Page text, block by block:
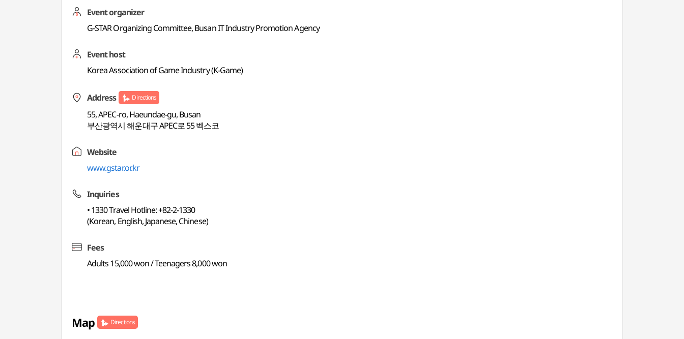
Event organizer
G-STAR Organizing Committee, Busan IT Industry Promotion Agency
Event host
Korea Association of Game Industry (K-Game)
Address Directions
55, APEC-ro, Haeundae-gu, Busan
부산광역시 해운대구 APEC로 55 벡스코
Website
www.gstar.or.kr
Inquiries
• 1330 Travel Hotline: +82-2-1330
(Korean, English, Japanese, Chinese)
Fees
Adults 15,000 won / Teenagers 8,000 won
Map Directions